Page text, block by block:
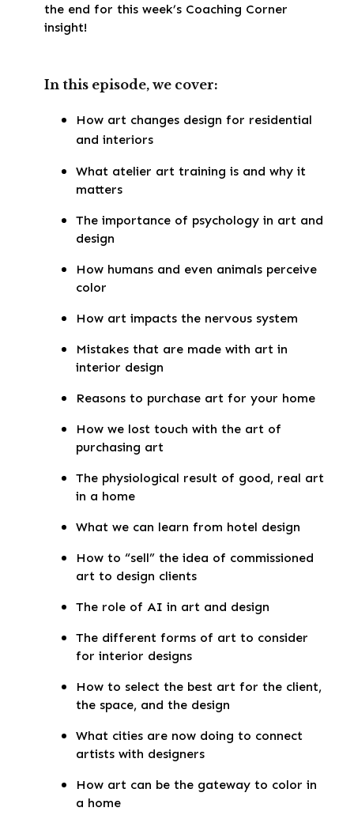
the end for this week’s Coaching Corner
insight!
In this episode, we cover:
How art changes design for residential
and interiors
What atelier art training is and why it
matters
The importance of psychology in art and
design
How humans and even animals perceive
color
How art impacts the nervous system
Mistakes that are made with art in
interior design
Reasons to purchase art for your home
How we lost touch with the art of
purchasing art
The physiological result of good, real art
in a home
What we can learn from hotel design
How to “sell” the idea of commissioned
art to design clients
The role of AI in art and design
The different forms of art to consider
for interior designs
How to select the best art for the client,
the space, and the design
What cities are now doing to connect
artists with designers
How art can be the gateway to color in
a home